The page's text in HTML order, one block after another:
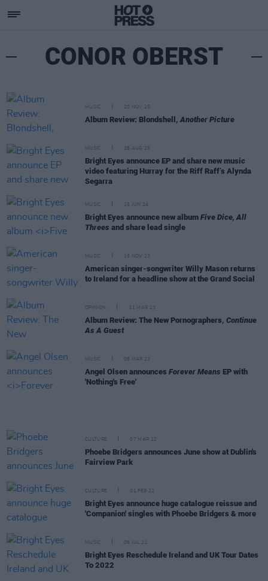
CONOR OBERST
MUSIC 20 NOV 25
Album Review: Blondshell, Another Picture
MUSIC 28 AUG 25
Bright Eyes announce EP and share new music
video featuring Hurray for the Riff Raff’s Alynda
Segarra
MUSIC 25 JUN 24
Bright Eyes announce new album Five Dice, All
Threes and share lead single
MUSIC 15 NOV 23
American singer-songwriter Willy Mason returns
to Ireland for a headline show at the Grand Social
OPINION 31 MAR 23
Album Review: The New Pornographers, Continue
As A Guest
MUSIC 08 MAR 23
Angel Olsen announces Forever Means EP with
'Nothing's Free'
CULTURE 07 MAR 22
Phoebe Bridgers announces June show at Dublin's
Fairview Park
CULTURE 01 FEB 22
Bright Eyes announce huge catalogue reissue and
'Companion' singles with Phoebe Bridgers & more
MUSIC 06 JUL 21
Bright Eyes Reschedule Ireland and UK Tour Dates
To 2022